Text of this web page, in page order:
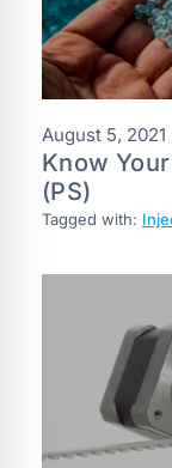
August 5, 2021
Know
(PS)
Tagged with: